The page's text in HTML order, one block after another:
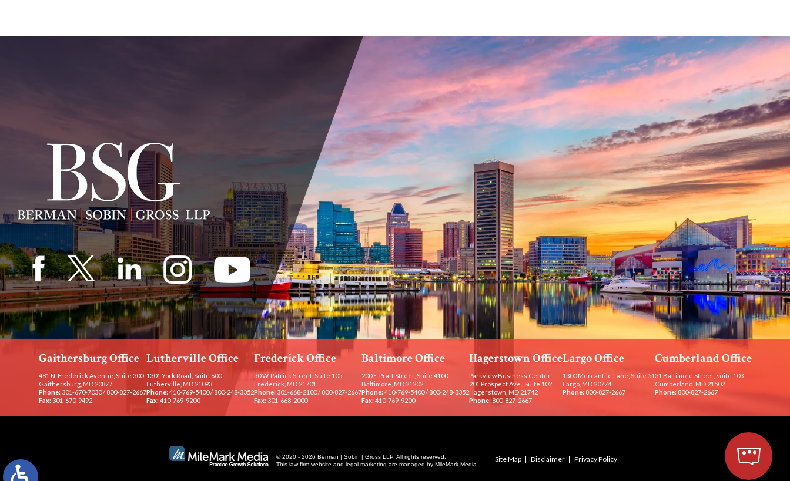
Gaithersburg Office
481 N. Frederick Avenue, Suite 300
Gaithersburg, MD 20877
Phone:301-670-7030/ 800-827-2667
Fax:301-670-9492
Lutherville Office
1301 York Road, Suite 600
Lutherville, MD 21093
Phone:410-769-5400/ 800-248-3352
Fax:410-769-9200
Frederick Office
30 W. Patrick Street, Suite 105
Frederick, MD 21701
Phone: 301-668-2100/ 800-827-2667
Fax:301-668-2000
Baltimore Office
200 E. Pratt Street, Suite 4100
Baltimore, MD 21202
Phone:410-769-5400/ 800-248-3352
Fax:410-769-9200
Hagerstown Office
Parkview Business Center
201 Prospect Ave., Suite 102
Hagerstown, MD 21742
Phone: 800-827-2667
Largo Office
1300 Mercantile Lane, Suite 51
Largo, MD 20774
Phone: 800-827-2667
Cumberland Office
31 Baltimore Street, Suite 103
Cumberland, MD 21502
Phone: 800-827-2667
© 2020 - 2026 Berman | Sobin | Gross LLP. All rights reserved.
This law firm website and legal marketing are managed by MileMark Media.
Site Map Disclaimer Privacy Policy